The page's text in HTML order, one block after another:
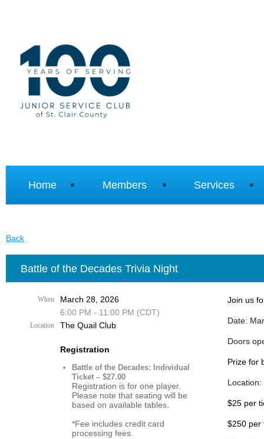
Home Members Services
Back
Battle of the Decades Trivia Night
When
March 28, 2026
6:00 PM - 11:00 PM (CDT)
Location The Quail Club
Registration
Battle of the Decades: Individual
Ticket – $27.00
Registration is for one player.
Please note that seating will be
based on available tables.
*Fee includes credit card
processing fees.
Join us
Date:
Doors
Prize for
$25 per
$250 per